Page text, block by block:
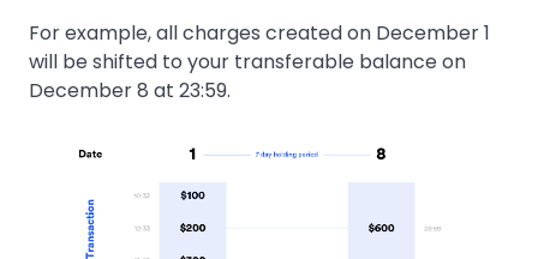
For example, all charges created on December 1
will be shifted to your transferable balance on
December 8 at 23:59.